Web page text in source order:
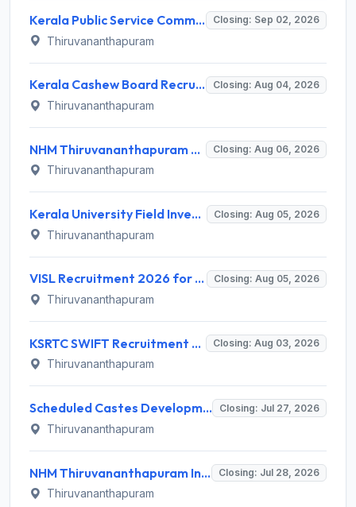
Kerala Public Service Commission (Kerala PSC) Invites Application for 40 Junior Clerk, Forest Staff and Various Posts Closing: Sep 02, 2026
Thiruvananthapuram
Kerala Cashew Board Recruitment 2026 for 1 Manager (Procurement & Marketing) – Apply Online @ cashewboard.kerala.gov.in Closing: Aug 04, 2026
Thiruvananthapuram
NHM Thiruvananthapuram Recruitment 2026 for 10 General Duty Attendant Posts – Apply Online @ arogyakeralam.gov.in Closing: Aug 06, 2026
Thiruvananthapuram
Kerala University Field Investigator Recruitment 2026 – 1 Post, Walk-in Interview on 5 August 2026 @ keralauniversity.ac.in Closing: Aug 05, 2026
Thiruvananthapuram
VISL Recruitment 2026 for 3 Advisor Land Matters, Revenue Consultant, Estate Officer – Apply Online @ cmd.kerala.gov.in Closing: Aug 05, 2026
Thiruvananthapuram
KSRTC SWIFT Recruitment 2026 for Driver and Conductor – Apply Online @ cmd.kerala.gov.in Closing: Aug 03, 2026
Thiruvananthapuram
Scheduled Castes Development Department (SCDD) Invites Application for 10 District Coordinator and Various Posts Closing: Jul 27, 2026
Thiruvananthapuram
NHM Thiruvananthapuram Invites Application for 14 Staff Nurse, Counsellor and Various Posts Closing: Jul 28, 2026
Thiruvananthapuram